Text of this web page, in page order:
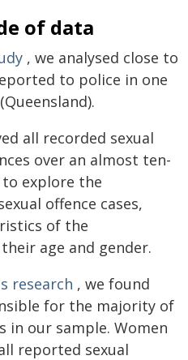
of data
, we analysed close to
to police in one
all recorded sexual
over an almost ten-
explore the
offence cases,
of the
age and gender.
research , we found
for the majority of
in our sample. Women
reported sexual